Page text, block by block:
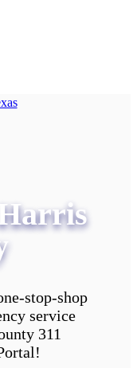
stop-shop
service
311